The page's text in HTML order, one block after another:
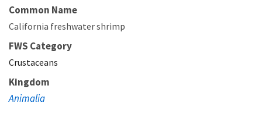
Common Name
California freshwater shrimp
FWS Category
Crustaceans
Kingdom
Animalia